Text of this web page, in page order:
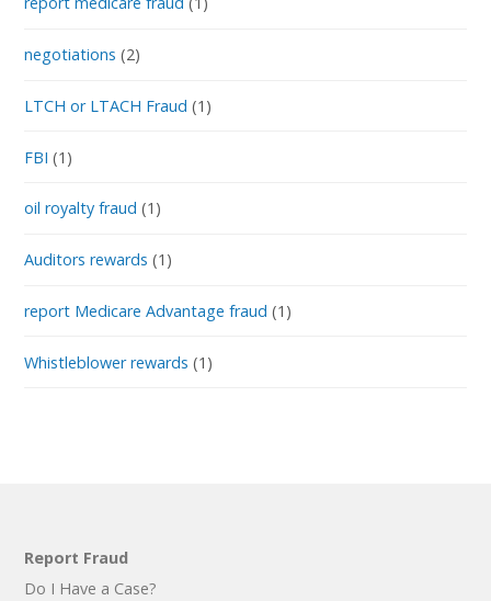
negotiations (2)
LTCH or LTACH Fraud (1)
FBI (1)
oil royalty fraud (1)
Auditors rewards (1)
report Medicare Advantage fraud (1)
Whistleblower rewards (1)
Report Fraud
Do I Have a Case?